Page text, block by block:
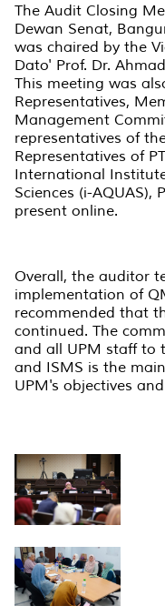
The Audit Closing
Dewan Senat,
was chaired by the
Dato' Prof. Dr.
This meeting was
Representatives,
Management
representatives of
Representatives of
International
Sciences (i-AQUAS),
present online.
Overall, the auditor
implementation of
recommended that
continued. The
and all UPM staff to
and ISMS is the
UPM's objectives